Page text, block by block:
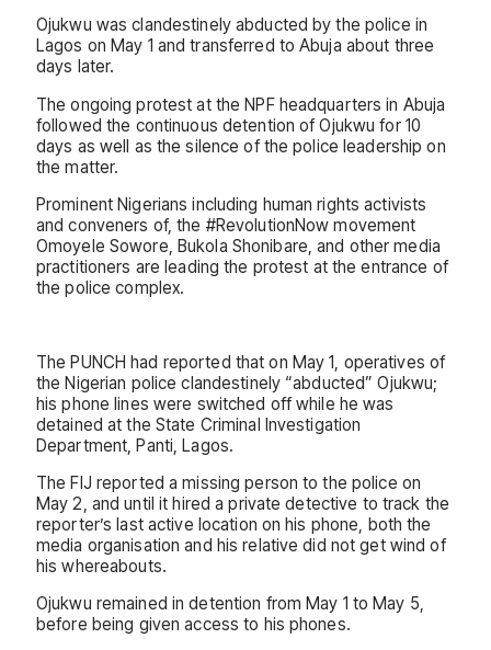
Ojukwu was clandestinely abducted by the police in
Lagos on May 1 and transferred to Abuja about three
days later.
The ongoing protest at the NPF headquarters in Abuja
followed the continuous detention of Ojukwu for 10
days as well as the silence of the police leadership on
the matter.
Prominent Nigerians including human rights activists
and conveners of, the #RevolutionNow movement
Omoyele Sowore, Bukola Shonibare, and other media
practitioners are leading the protest at the entrance of
the police complex.
The PUNCH had reported that on May 1, operatives of
the Nigerian police clandestinely “abducted” Ojukwu;
his phone lines were switched off while he was
detained at the State Criminal Investigation
Department, Panti, Lagos.
The FIJ reported a missing person to the police on
May 2, and until it hired a private detective to track the
reporter’s last active location on his phone, both the
media organisation and his relative did not get wind of
his whereabouts.
Ojukwu remained in detention from May 1 to May 5,
before being given access to his phones.